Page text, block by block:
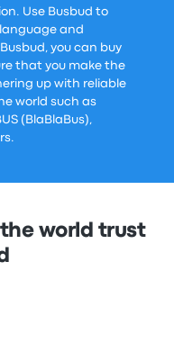
Use Busbud to
and
you can buy
that you make the
up with reliable
world such as
(BlaBlaBus),
world trust